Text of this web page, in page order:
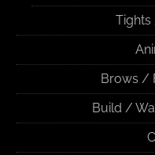
Brows /
Build /